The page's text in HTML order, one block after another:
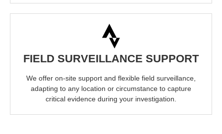
FIELD SURVEILLANCE SUPPORT
We offer on-site support and flexible field surveillance,
adapting to any location or circumstance to capture
critical evidence during your investigation.